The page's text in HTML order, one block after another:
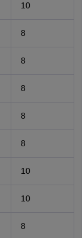
10
8
8
8
8
8
10
10
8